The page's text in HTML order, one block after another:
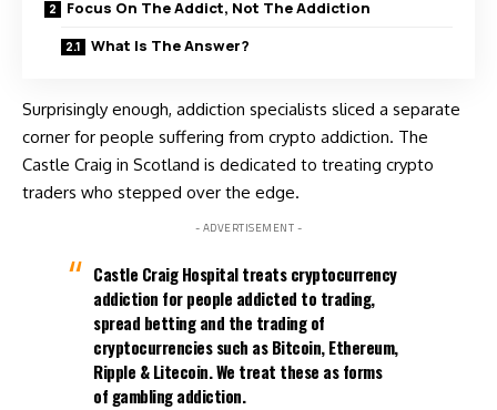
Focus On The Addict, Not The Addiction
What Is The Answer?
Surprisingly enough, addiction specialists sliced a separate
corner for people suffering from crypto addiction. The
Castle Craig in Scotland is dedicated to treating crypto
traders who stepped over the edge.
- ADVERTISEMENT -
Castle Craig Hospital treats cryptocurrency
addiction for people addicted to trading,
spread betting and the trading of
cryptocurrencies such as Bitcoin, Ethereum,
Ripple & Litecoin. We treat these as forms
of gambling addiction.